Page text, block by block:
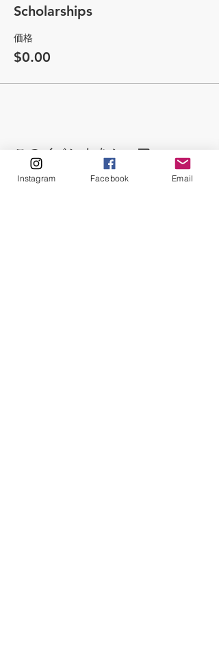
Scholarships
価格
$0.00
このイベントをシェア
Instagram Facebook Email